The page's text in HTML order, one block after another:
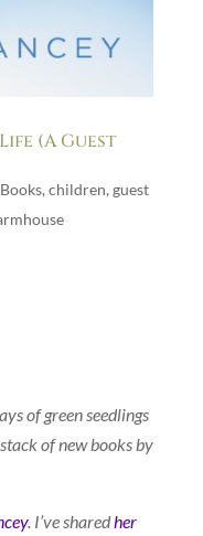
(A Guest
Books, children, guest
of green seedlings
of new books by
. I’ve sharedher